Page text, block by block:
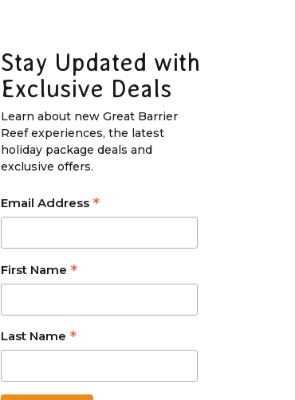
Stay Updated with
Exclusive Deals
Learn about new Great Barrier
Reef experiences, the latest
holiday package deals and
exclusive offers.
Email Address *
First Name *
Last Name *